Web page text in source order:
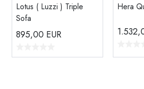
Lotus ( Luzzi ) Triple
Sofa
895,00 EUR
Hera